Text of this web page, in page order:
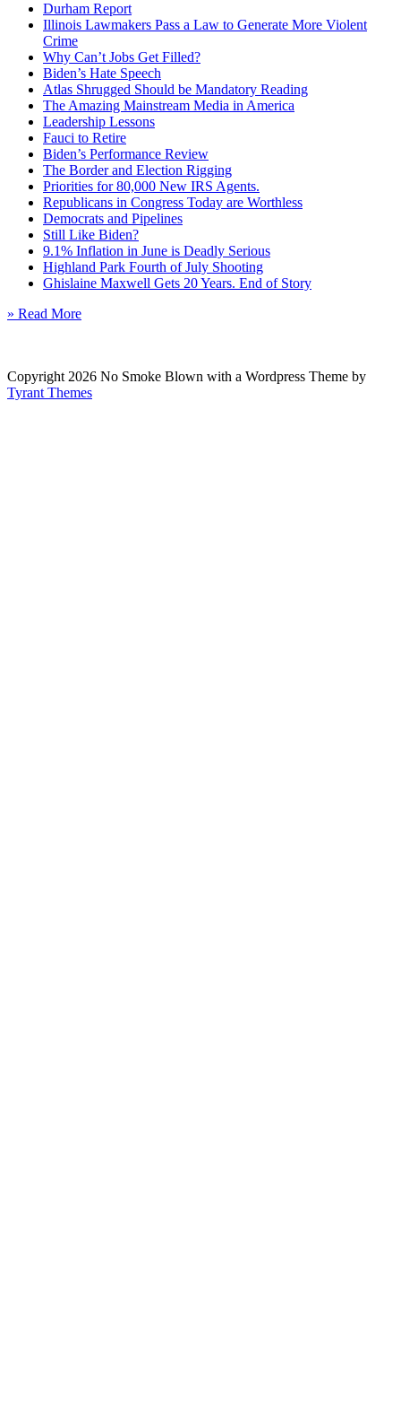
Durham Report
Illinois Lawmakers Pass a Law to Generate More Violent
Crime
Why Can’t Jobs Get Filled?
Biden’s Hate Speech
Atlas Shrugged Should be Mandatory Reading
The Amazing Mainstream Media in America
Leadership Lessons
Fauci to Retire
Biden’s Performance Review
The Border and Election Rigging
Priorities for 80,000 New IRS Agents.
Republicans in Congress Today are Worthless
Democrats and Pipelines
Still Like Biden?
9.1% Inflation in June is Deadly Serious
Highland Park Fourth of July Shooting
Ghislaine Maxwell Gets 20 Years. End of Story
» Read More
Copyright 2026 No Smoke Blown with a Wordpress Theme by
Tyrant Themes